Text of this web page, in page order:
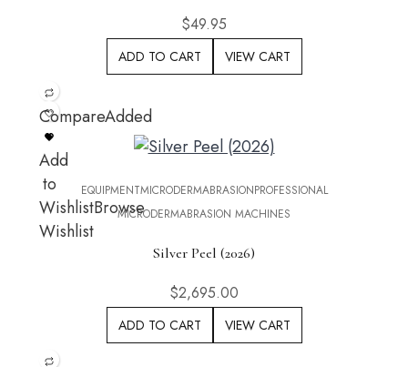
$49.95
ADD TO CART VIEW CART
CompareAdded
Add
to
WishlistBrowse
Wishlist
EQUIPMENTMICRODERMABRASIONPROFESSIONAL
MICRODERMABRASION MACHINES
Silver Peel (2026)
$2,695.00
ADD TO CART VIEW CART